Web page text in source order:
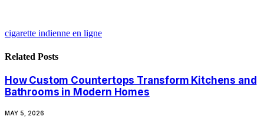
cigarette indienne en ligne
Related Posts
How Custom Countertops Transform Kitchens and
Bathrooms in Modern Homes
MAY 5, 2026